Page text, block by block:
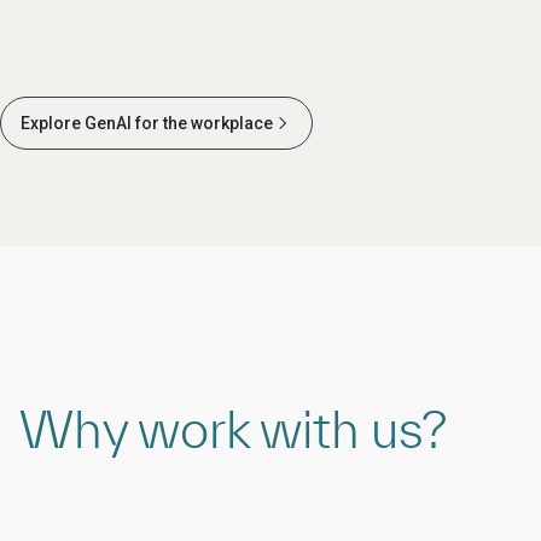
Explore GenAI for the workplace
Why work with us?